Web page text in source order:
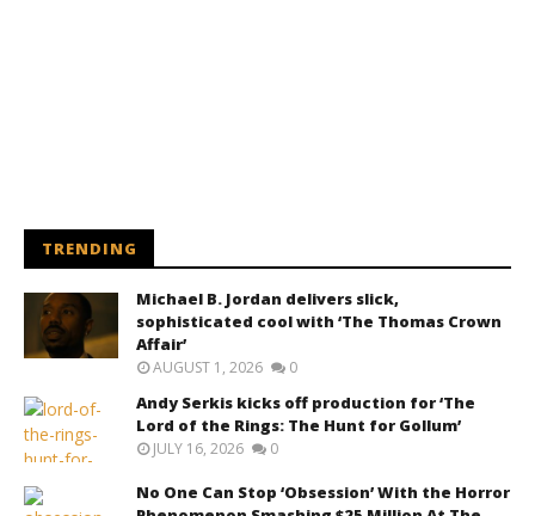
TRENDING
Michael B. Jordan delivers slick,
sophisticated cool with ‘The Thomas Crown
Affair’
AUGUST 1, 2026 0
Andy Serkis kicks off production for ‘The
Lord of the Rings: The Hunt for Gollum’
JULY 16, 2026 0
No One Can Stop ‘Obsession’ With the Horror